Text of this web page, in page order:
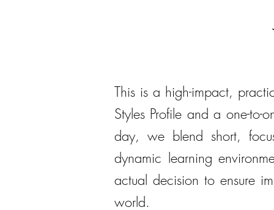
This is a high-impact,
Styles Profile and a one-
day, we blend short,
dynamic learning
actual decision to ensure
world.